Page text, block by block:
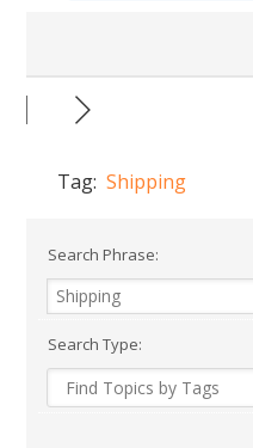
Tag:Shipping
Search Phrase:
Search Type: